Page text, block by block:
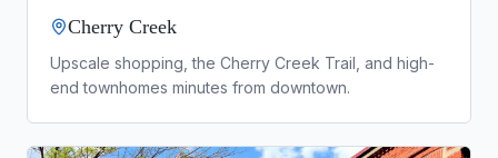
Cherry Creek
Upscale shopping, the Cherry Creek Trail, and high-
end townhomes minutes from downtown.